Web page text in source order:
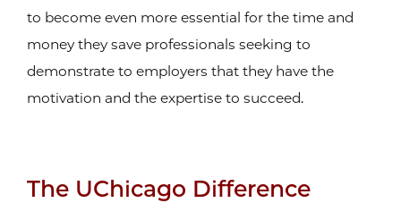
to become even more essential for the time and
money they save professionals seeking to
demonstrate to employers that they have the
motivation and the expertise to succeed.
The UChicago Difference